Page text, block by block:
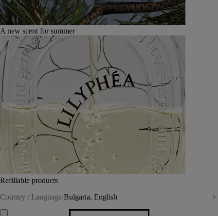
A new scent for summer
Refillable products
Country / Language:Bulgaria, English